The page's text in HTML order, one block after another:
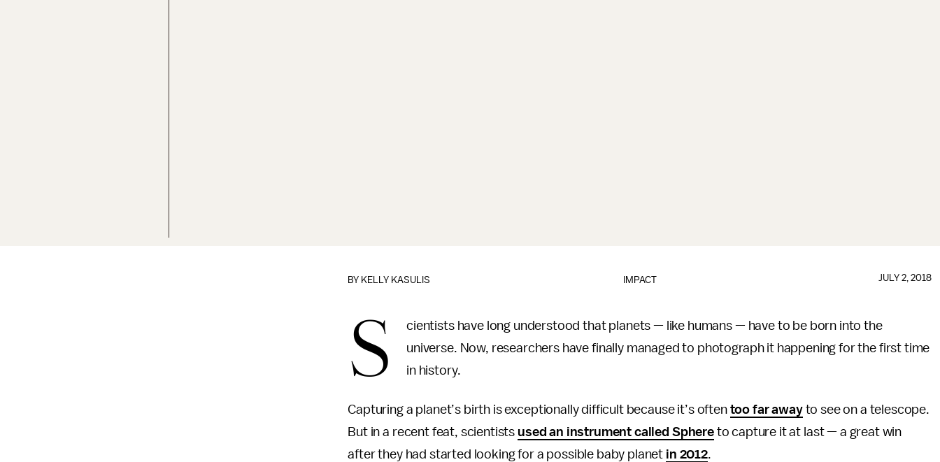
IMPACT
BY KELLY KASULIS JULY 2, 2018
S
cientists have long understood that planets — like humans — have to be born into the
universe. Now, researchers have finally managed to photograph it happening for the first time
in history.
Capturing a planet’s birth is exceptionally difficult because it’s often too far awayto see on a telescope.
But in a recent feat, scientists used an instrument called Sphereto capture it at last — a great win
after they had started looking for a possible baby planet in 2012.